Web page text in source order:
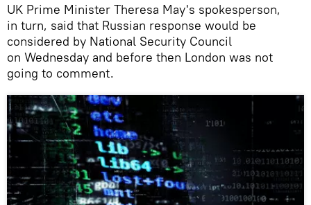
UK Prime Minister Theresa May's spokesperson,
in turn, said that Russian response would be
considered by National Security Council
on Wednesday and before then London was not
going to comment.